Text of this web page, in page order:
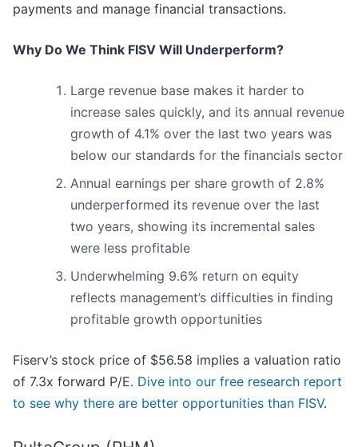
payments and manage financial transactions.
Why Do We Think FISV Will Underperform?
Large revenue base makes it harder to
increase sales quickly, and its annual revenue
growth of 4.1% over the last two years was
below our standards for the financials sector
Annual earnings per share growth of 2.8%
underperformed its revenue over the last
two years, showing its incremental sales
were less profitable
Underwhelming 9.6% return on equity
reflects management’s difficulties in finding
profitable growth opportunities
Fiserv’s stock price of $56.58 implies a valuation ratio
of 7.3x forward P/E. Dive into our free research report
to see why there are better opportunities than FISV.